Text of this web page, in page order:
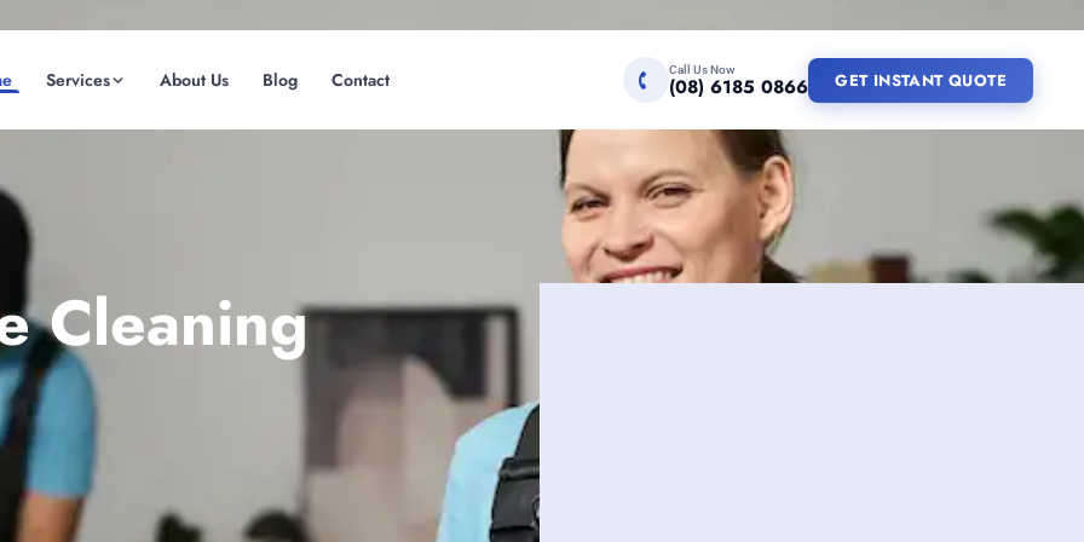
Services About Us Blog Contact Call Us Now
(08) 6185 0866 GET INSTANT QUOTE
Fremantle
Cleaning